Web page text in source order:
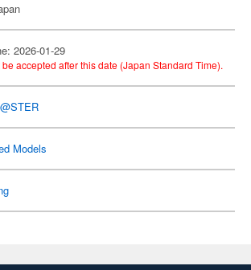
2026-01-29
accepted after this date (Japan Standard Time).
Models